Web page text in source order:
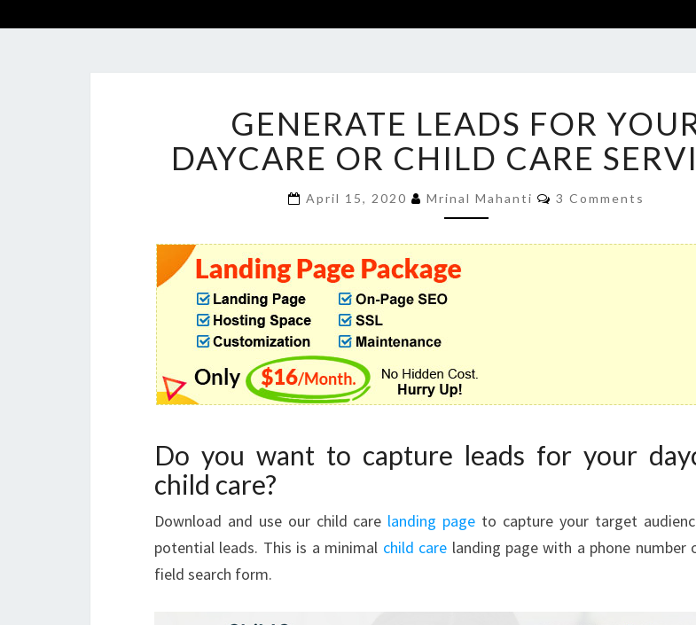
LEADS
FOR
YOUR
OR
GENERATE LEADS FOR
DAYCARE OR CHILD CARE
April 15, 2020 Mrinal Mahanti Comments
3 Comments
Do you want to capture leads for your
child care?
Download and use our child care landing page to capture your target
potential leads. This is a minimal child care landing page with a phone number
field search form.